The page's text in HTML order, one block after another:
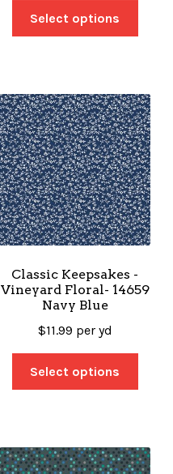
Select options
Classic Keepsakes -
Vineyard Floral- 14659
Navy Blue
$11.99 per yd
Select options